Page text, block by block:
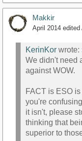
Makkir
April 2014 edited
KerinKor wrote:
We didn't need
against WOW.
FACT is ESO
you're
it isn't, please
thinking that
superior to